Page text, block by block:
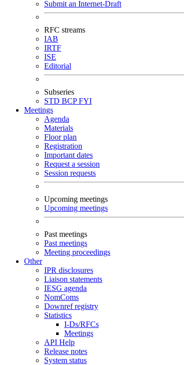
Submit an Internet-Draft
RFC streams
IAB
IRTF
ISE
Editorial
Subseries
STD BCPFYI
Meetings
Agenda
Materials
Floor plan
Registration
Important dates
Request a session
Session requests
Upcoming meetings
Upcoming meetings
Past meetings
Past meetings
Meeting proceedings
Other
IPR disclosures
Liaison statements
IESG agenda
NomComs
Downref registry
Statistics
I-Ds/RFCs
Meetings
API Help
Release notes
System status